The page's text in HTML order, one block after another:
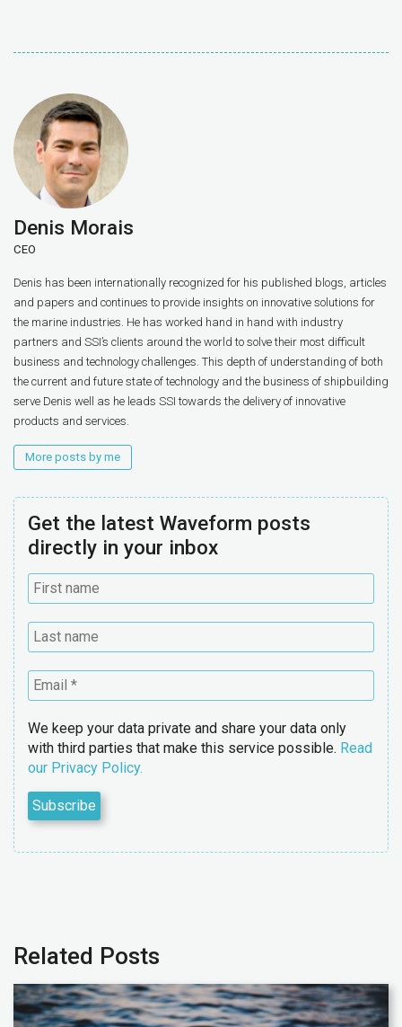
Denis Morais
CEO
Denis has been internationally recognized for his published blogs, articles
and papers and continues to provide insights on innovative solutions for
the marine industries. He has worked hand in hand with industry
partners and SSI’s clients around the world to solve their most difficult
business and technology challenges. This depth of understanding of both
the current and future state of technology and the business of shipbuilding
serve Denis well as he leads SSI towards the delivery of innovative
products and services.
More posts by me
Get the latest Waveform posts
directly in your inbox
We keep your data private and share your data only
with third parties that make this service possible. Read
our Privacy Policy.
Related Posts